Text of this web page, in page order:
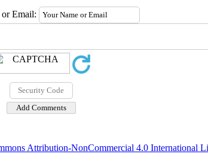
or Email:
Attribution-NonCommercial 4.0 International